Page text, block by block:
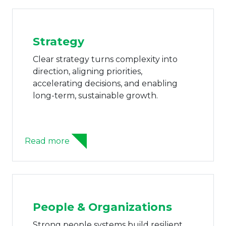
Strategy
Clear strategy turns complexity into
direction, aligning priorities,
accelerating decisions, and enabling
long-term, sustainable growth.
Read more
People & Organizations